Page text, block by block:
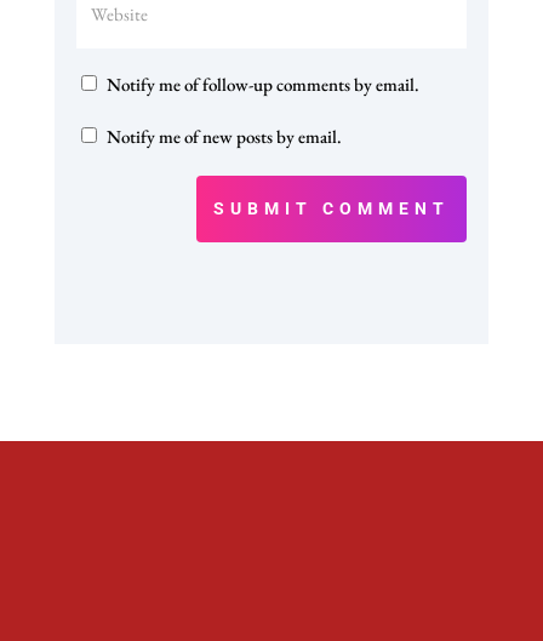
Notify me of follow-up comments by email.
Notify me of new posts by email.
SUBMIT COMMENT